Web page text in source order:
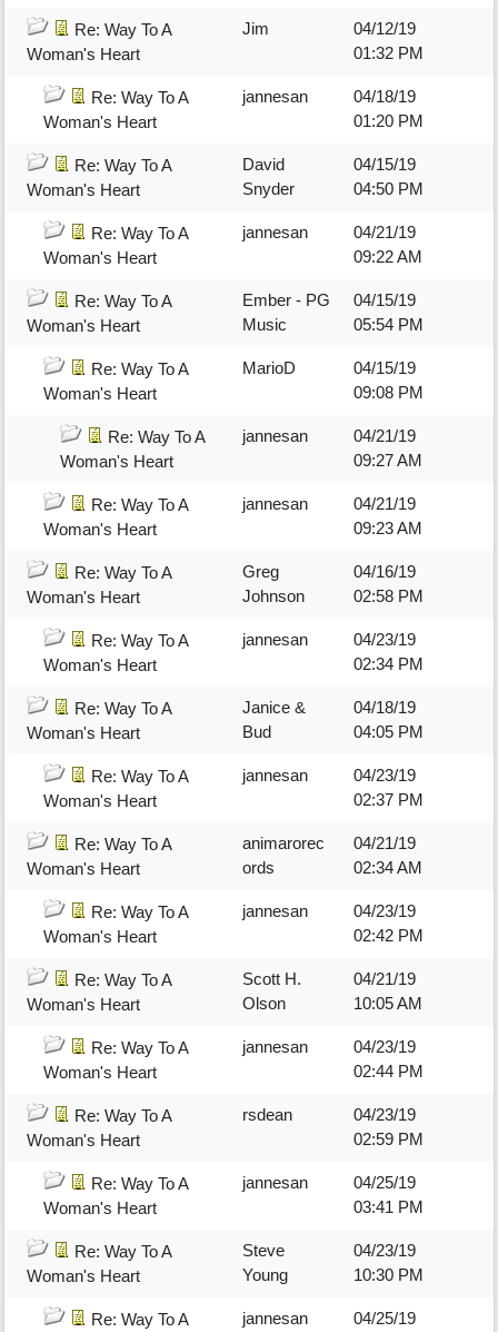
Re: Way To A
Woman's Heart
Jim
04/12/19
01:32 PM
Re: Way To A
Woman's Heart
jannesan
04/18/19
01:20 PM
Re: Way To A
Woman's Heart
David
Snyder
04/15/19
04:50 PM
Re: Way To A
Woman's Heart
jannesan
04/21/19
09:22 AM
Re: Way To A
Woman's Heart
Ember - PG
Music
04/15/19
05:54 PM
Re: Way To A
Woman's Heart
MarioD
04/15/19
09:08 PM
Re: Way To A
Woman's Heart
jannesan
04/21/19
09:27 AM
Re: Way To A
Woman's Heart
jannesan
04/21/19
09:23 AM
Re: Way To A
Woman's Heart
Greg
Johnson
04/16/19
02:58 PM
Re: Way To A
Woman's Heart
jannesan
04/23/19
02:34 PM
Re: Way To A
Woman's Heart
Janice &
Bud
04/18/19
04:05 PM
Re: Way To A
Woman's Heart
jannesan
04/23/19
02:37 PM
Re: Way To A
Woman's Heart
animarorec
ords
04/21/19
02:34 AM
Re: Way To A
Woman's Heart
jannesan
04/23/19
02:42 PM
Re: Way To A
Woman's Heart
Scott H.
Olson
04/21/19
10:05 AM
Re: Way To A
Woman's Heart
jannesan
04/23/19
02:44 PM
Re: Way To A
Woman's Heart
rsdean
04/23/19
02:59 PM
Re: Way To A
Woman's Heart
jannesan
04/25/19
03:41 PM
Re: Way To A
Woman's Heart
Steve
Young
04/23/19
10:30 PM
Re: Way To A
jannesan
04/25/19